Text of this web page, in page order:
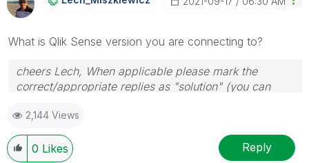
What is Qlik Sense version you are connecting to?
cheers Lech, When applicable please mark the
correct/appropriate replies as "solution" (you can
provided solution is helpful to the problem.
2,144 Views
0 Likes Reply